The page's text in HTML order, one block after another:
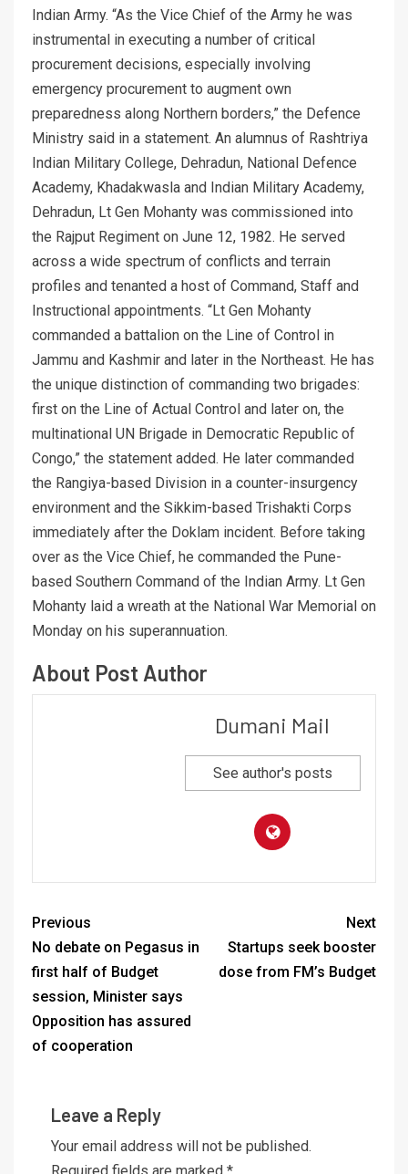
Indian Army. “As the Vice Chief of the Army he was
instrumental in executing a number of critical
procurement decisions, especially involving
emergency procurement to augment own
preparedness along Northern borders,” the Defence
Ministry said in a statement. An alumnus of Rashtriya
Indian Military College, Dehradun, National Defence
Academy, Khadakwasla and Indian Military Academy,
Dehradun, Lt Gen Mohanty was commissioned into
the Rajput Regiment on June 12, 1982. He served
across a wide spectrum of conflicts and terrain
profiles and tenanted a host of Command, Staff and
Instructional appointments. “Lt Gen Mohanty
commanded a battalion on the Line of Control in
Jammu and Kashmir and later in the Northeast. He has
the unique distinction of commanding two brigades:
first on the Line of Actual Control and later on, the
multinational UN Brigade in Democratic Republic of
Congo,” the statement added. He later commanded
the Rangiya-based Division in a counter-insurgency
environment and the Sikkim-based Trishakti Corps
immediately after the Doklam incident. Before taking
over as the Vice Chief, he commanded the Pune-
based Southern Command of the Indian Army. Lt Gen
Mohanty laid a wreath at the National War Memorial on
Monday on his superannuation.
About Post Author
Dumani Mail
See author's posts
Previous
No debate on Pegasus in
first half of Budget
session, Minister says
Opposition has assured
of cooperation
Next
Startups seek booster
dose from FM’s Budget
Leave a Reply
Your email address will not be published.